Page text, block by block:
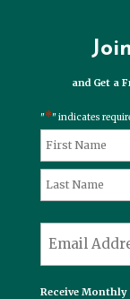
and Get a
"*" indicates
Name*
First
Receive